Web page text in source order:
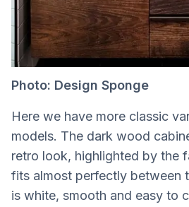
Photo: Design Sponge
Here we have more classic
models. The dark wood
retro look, highlighted by the
fits almost perfectly between
is white, smooth and easy to